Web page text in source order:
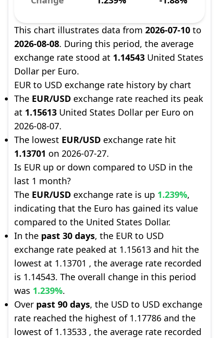
This chart illustrates data from 2026-07-10 to
2026-08-08. During this period, the average
exchange rate stood at 1.14543 United States
Dollar per Euro.
EUR to USD exchange rate history by chart
The EUR/USD exchange rate reached its peak
at 1.15613 United States Dollar per Euro on
2026-08-07.
The lowest EUR/USD exchange rate hit
1.13701 on 2026-07-27.
Is EUR up or down compared to USD in the
last 1 month?
The EUR/USD exchange rate is up 1.239%,
indicating that the Euro has gained its value
compared to the United States Dollar.
In the past 30 days, the EUR to USD
exchange rate peaked at 1.15613 and hit the
lowest at 1.13701 , the average rate recorded
is 1.14543. The overall change in this period
was 1.239%.
Over past 90 days, the USD to USD exchange
rate reached the highest of 1.17786 and the
lowest of 1.13533 , the average rate recorded